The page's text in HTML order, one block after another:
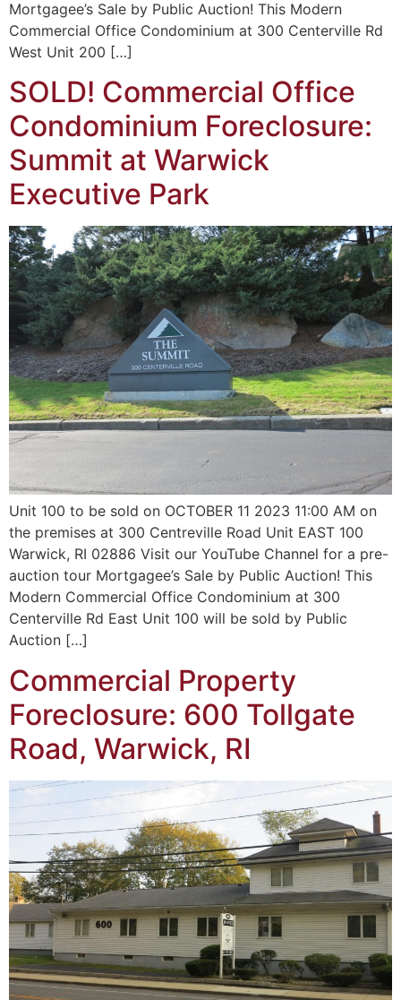
Mortgagee’s Sale by Public Auction! This Modern
Commercial Office Condominium at 300 Centerville Rd
West Unit 200 […]
SOLD! Commercial Office
Condominium Foreclosure:
Summit at Warwick
Executive Park
Unit 100 to be sold on OCTOBER 11 2023 11:00 AM on
the premises at 300 Centreville Road Unit EAST 100
Warwick, RI 02886 Visit our YouTube Channel for a pre-
auction tour Mortgagee’s Sale by Public Auction! This
Modern Commercial Office Condominium at 300
Centerville Rd East Unit 100 will be sold by Public
Auction […]
Commercial Property
Foreclosure: 600 Tollgate
Road, Warwick, RI